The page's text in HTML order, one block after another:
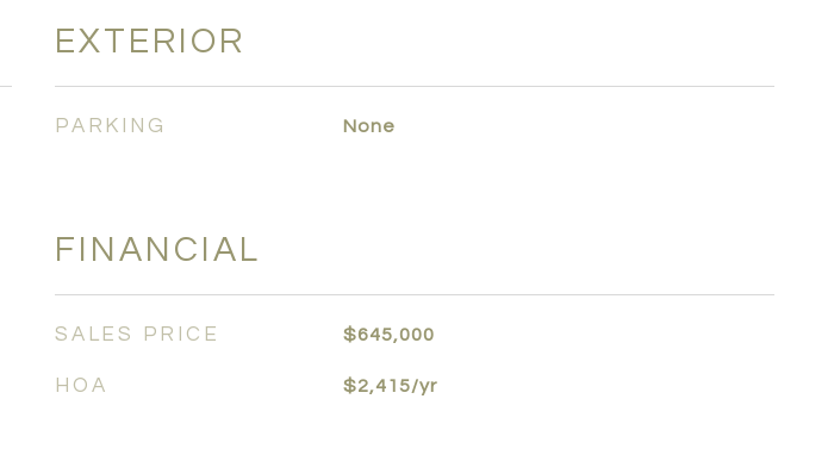
EXTERIOR
PARKING None
FINANCIAL
SALES PRICE $645,000
HOA $2,415/yr